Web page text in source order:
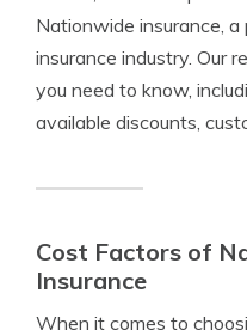
Nationwide insurance,
insurance industry. Our
you need to know,
available discounts,
Cost Factors of
Insurance
When it comes to